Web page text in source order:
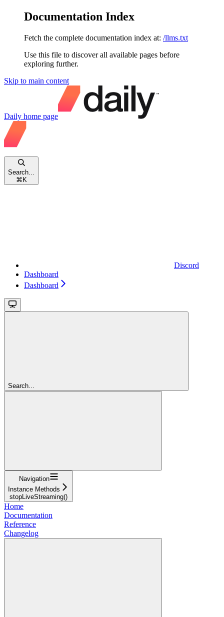
Documentation Index
Fetch the complete documentation index at: /llms.txt
Use this file to discover all available pages before
exploring further.
Skip to main content
Daily home page
Search...
⌘ K
Discord
Dashboard
Dashboard
Search...
Navigation
Instance Methods
stopLiveStreaming()
Home
Documentation
Reference
Changelog